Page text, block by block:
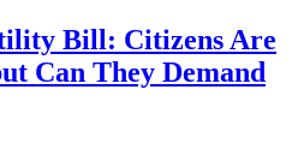
Bill: Citizens Are
Can They Demand